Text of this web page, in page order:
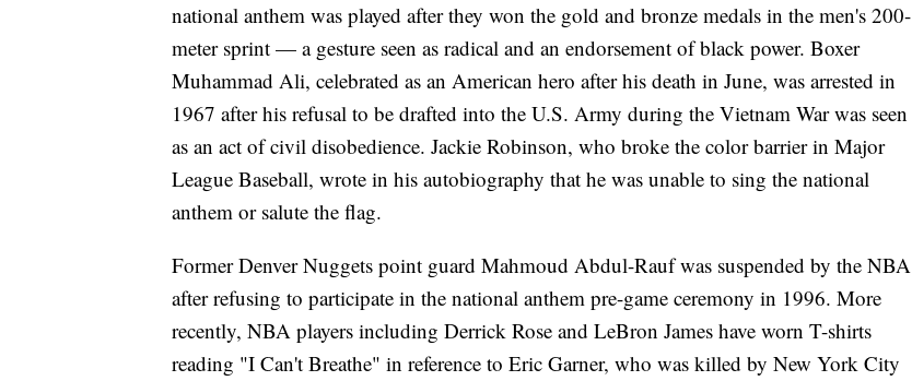
national anthem was played after they won the gold and bronze medals in the men's 200-
meter sprint — a gesture seen as radical and an endorsement of black power. Boxer
Muhammad Ali, celebrated as an American hero after his death in June, was arrested in
1967 after his refusal to be drafted into the U.S. Army during the Vietnam War was seen
as an act of civil disobedience. Jackie Robinson, who broke the color barrier in Major
League Baseball, wrote in his autobiography that he was unable to sing the national
anthem or salute the flag.
Former Denver Nuggets point guard Mahmoud Abdul-Rauf was suspended by the NBA
after refusing to participate in the national anthem pre-game ceremony in 1996. More
recently, NBA players including Derrick Rose and LeBron James have worn T-shirts
reading "I Can't Breathe" in reference to Eric Garner, who was killed by New York City